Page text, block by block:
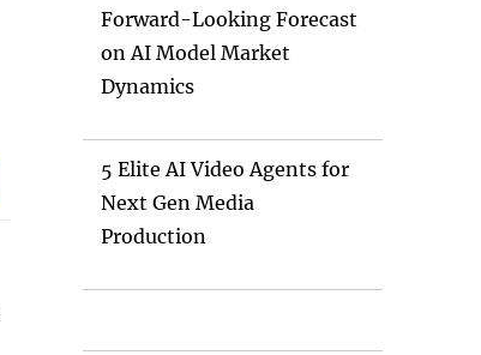
Forward-Looking Forecast
on AI Model Market
Dynamics
5 Elite AI Video Agents for
Next Gen Media
Production